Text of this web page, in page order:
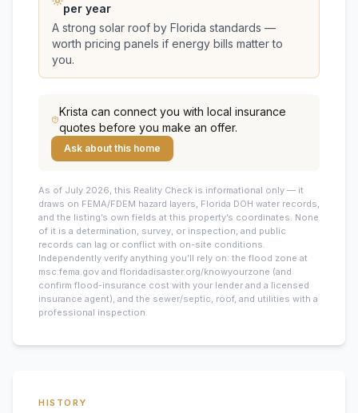
per year
A strong solar roof by Florida standards —
worth pricing panels if energy bills matter to
you.
Krista can connect you with local insurance
quotes before you make an offer.
Ask about this home
As of July 2026, this Reality Check is informational only — it
draws on FEMA/FDEM hazard layers, Florida DOH water records,
and the listing’s own fields at this property’s coordinates. None
of it is a determination, survey, or inspection, and public
records can lag or conflict with on-site conditions.
Independently verify anything you’ll rely on: the flood zone at
msc.fema.gov and floridadisaster.org/knowyourzone (and
confirm flood-insurance cost with your lender and a licensed
insurance agent), and the sewer/septic, roof, and utilities with a
professional inspection.
HISTORY